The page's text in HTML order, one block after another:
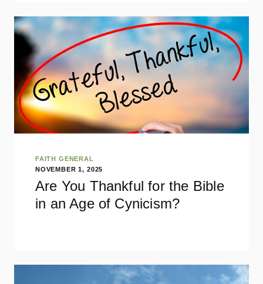
FAITH GENERAL
NOVEMBER 1, 2025
Are You Thankful for the Bible
in an Age of Cynicism?